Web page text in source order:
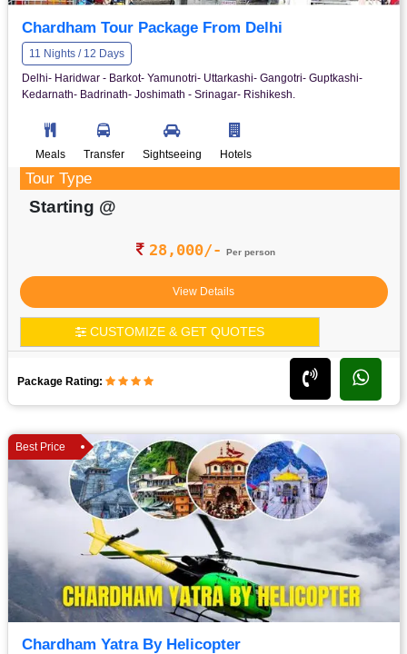
Chardham Tour Package From Delhi
11 Nights / 12 Days
Delhi- Haridwar - Barkot- Yamunotri- Uttarkashi- Gangotri- Guptkashi-
Kedarnath- Badrinath- Joshimath - Srinagar- Rishikesh.
Meals Transfer Sightseeing Hotels
Tour Type
Starting @
28,000/- Per person
View Details
CUSTOMIZE & GET QUOTES
Package Rating:
Best Price
Chardham Yatra By Helicopter